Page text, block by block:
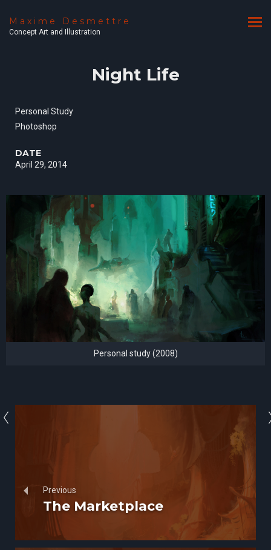
Maxime Desmettre
Concept Art and Illustration
Night Life
Personal study (2008)
Personal Study
Photoshop
DATE
April 29, 2014
Previous
The Marketplace